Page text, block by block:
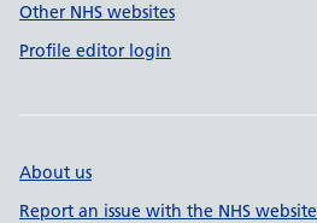
Other NHS websites
Profile editor login
About us
Report an issue with the NHS website